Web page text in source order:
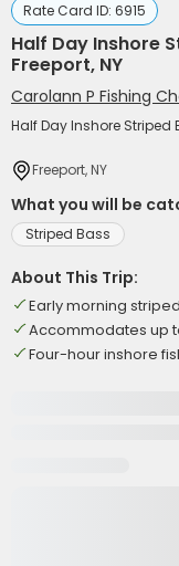
Rate Card ID: 6915
Half Day Inshore
Freeport, NY
Carolann P Fishing
Half Day Inshore Striped
Freeport, NY
What you will be
Striped Bass
About This Trip:
Early morning
Accommodates up
Four-hour inshore